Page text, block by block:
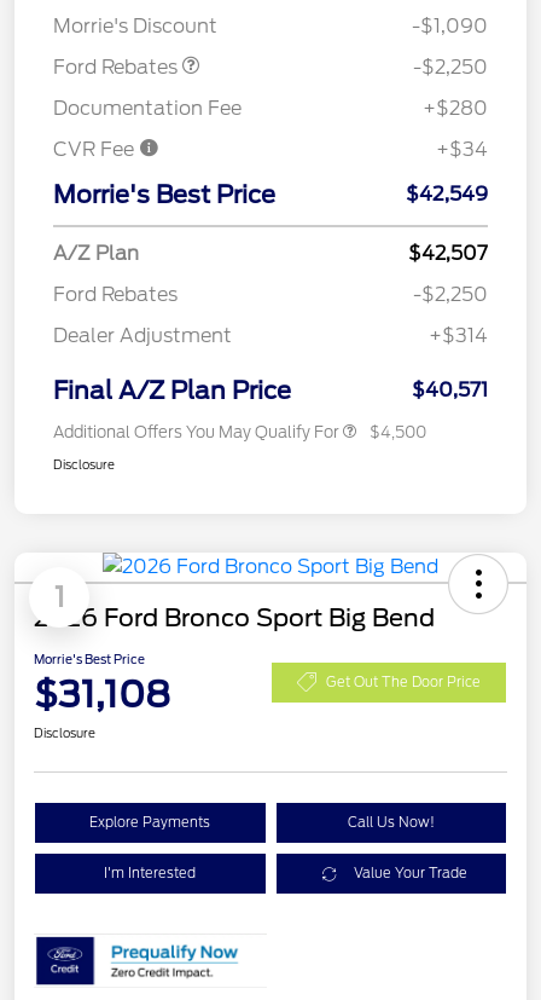
Morrie's Discount
-$1,090
Ford Rebates
-$2,250
Documentation Fee
+$280
CVR Fee
+$34
Morrie's Best Price $42,549
A/Z Plan
$42,507
Ford Rebates
-$2,250
Dealer Adjustment
+$314
Final A/Z Plan Price $40,571
Additional Offers You May Qualify For $4,500
Disclosure
1
2026 Ford Bronco Sport Big Bend
Morrie's Best Price
$31,108 Get Out The Door Price
Disclosure
Explore Payments Call Us Now!
I'm Interested Value Your Trade